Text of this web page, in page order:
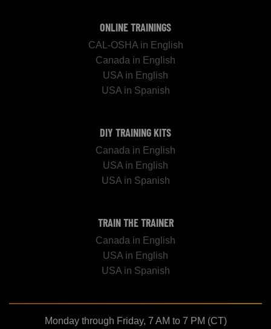
ONLINE TRAININGS
CAL-OSHA in English
Canada in English
USA in English
USA in Spanish
DIY TRAINING KITS
Canada in English
USA in English
USA in Spanish
TRAIN THE TRAINER
Canada in English
USA in English
USA in Spanish
Monday through Friday, 7 AM to 7 PM (CT)